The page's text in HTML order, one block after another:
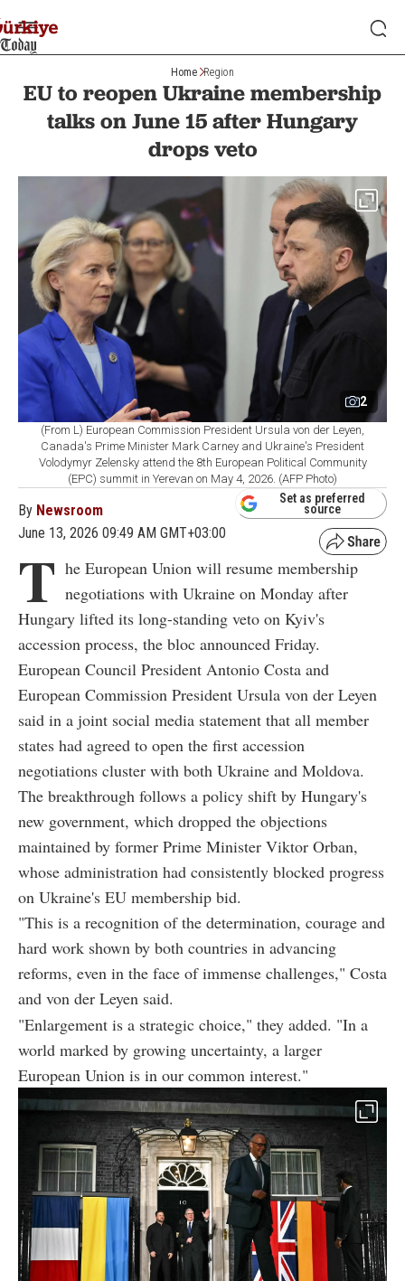
Home Region
EU to reopen Ukraine membership
talks on June 15 after Hungary
drops veto
2
(From L) European Commission President Ursula von der Leyen,
Canada's Prime Minister Mark Carney and Ukraine's President
Volodymyr Zelensky attend the 8th European Political Community
(EPC) summit in Yerevan on May 4, 2026. (AFP Photo)
By Newsroom
June 13, 2026 09:49 AM GMT+03:00
Set as preferred
source
T he European Union will resume membership
negotiations with Ukraine on Monday after
Hungary lifted its long-standing veto on Kyiv's
accession process, the bloc announced Friday.
European Council President Antonio Costa and
European Commission President Ursula von der Leyen
said in a joint social media statement that all member
states had agreed to open the first accession
negotiations cluster with both Ukraine and Moldova.
The breakthrough follows a policy shift by Hungary's
new government, which dropped the objections
maintained by former Prime Minister Viktor Orban,
whose administration had consistently blocked progress
on Ukraine's EU membership bid.
"This is a recognition of the determination, courage and
hard work shown by both countries in advancing
reforms, even in the face of immense challenges," Costa
and von der Leyen said.
"Enlargement is a strategic choice," they added. "In a
world marked by growing uncertainty, a larger
European Union is in our common interest."